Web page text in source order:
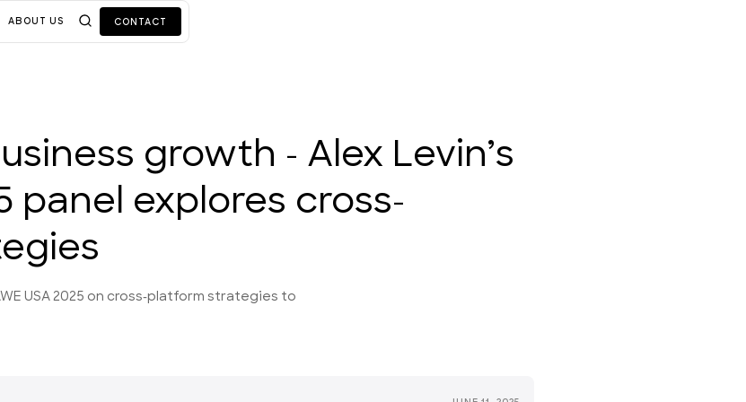
ABOUT US CONTACT
growth - Alex Levin’s
panel explores cross-
USA 2025 on cross-platform strategies to